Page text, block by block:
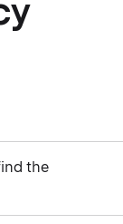
the